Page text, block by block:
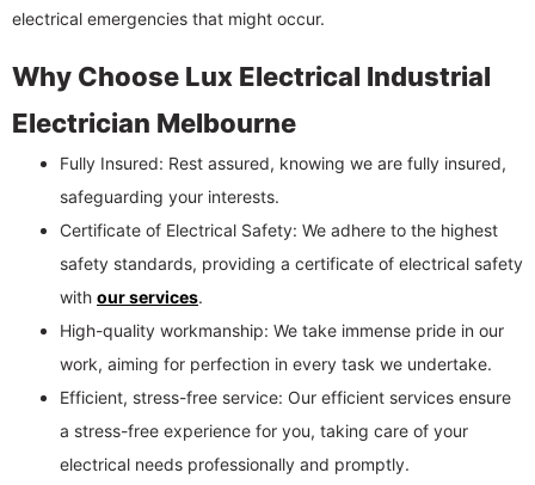
electrical emergencies that might occur.
Why Choose Lux Electrical Industrial
Electrician Melbourne
Fully Insured: Rest assured, knowing we are fully insured,
safeguarding your interests.
Certificate of Electrical Safety: We adhere to the highest
safety standards, providing a certificate of electrical safety
with our services.
High-quality workmanship: We take immense pride in our
work, aiming for perfection in every task we undertake.
Efficient, stress-free service: Our efficient services ensure
a stress-free experience for you, taking care of your
electrical needs professionally and promptly.